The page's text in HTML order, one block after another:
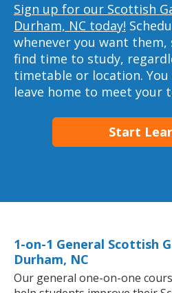
Sign up for our Scottish
Durham, NC today!
whenever you want them,
find time to study,
timetable or location. You
leave home to meet your
Start
1-on-1 General Scottish
Durham, NC
Our general one-on-one